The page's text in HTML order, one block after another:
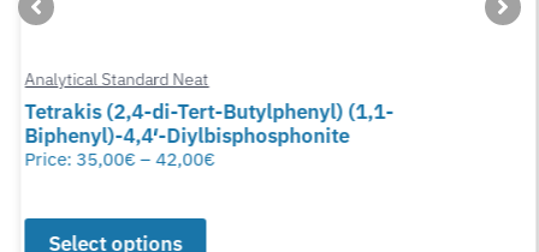
Analytical Standard Neat
Tetrakis (2,4-di-Tert-Butylphenyl) (1,1-
Biphenyl)-4,4′-Diylbisphosphonite
Price:35,00€ – 42,00€
Select options